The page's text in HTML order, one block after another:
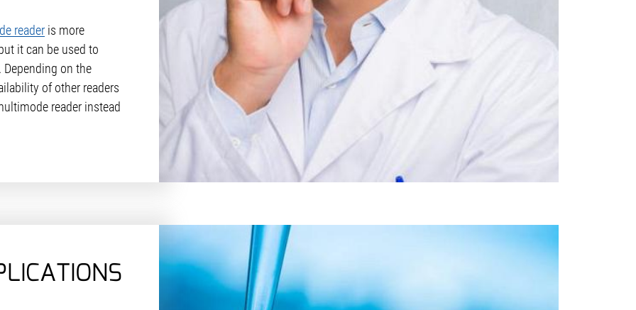
readeris more
it can be used to
on the
of other readers
reader instead